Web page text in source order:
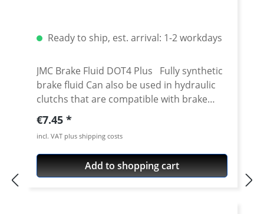
Ready to ship, est. arrival: 1-2 workdays
JMC Brake Fluid DOT4 Plus Fully synthetic
brake fluid Can also be used in hydraulic
clutchs that are compatible with brake
fluid Mixture of polyethylene glycol ether
and additives High wet boiling point min.
180° C Dry boiling point min. 265° C High
viscosity index at -40° C max. 700 mm2/s
Low viscosity Good corrosion protection
Regular price:
€7.45
incl. VAT plus shipping costs
Add to shopping cart